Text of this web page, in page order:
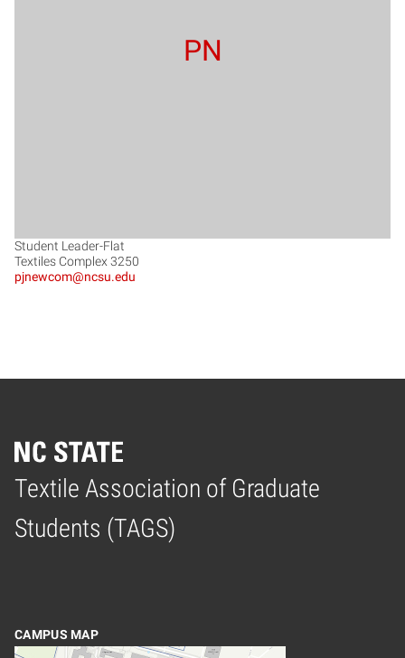
PN
Student Leader-Flat
Textiles Complex 3250
pjnewcom@ncsu.edu
Textile Association of Graduate
Students (TAGS)
Home
CAMPUS MAP